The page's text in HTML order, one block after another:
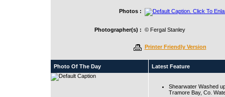
Photos :
Photographer(s) : © Fergal Stanley
Printer Friendly Version
Photo Of The Day Latest Feature
Shearwater Washed
Tramore Bay, Co.